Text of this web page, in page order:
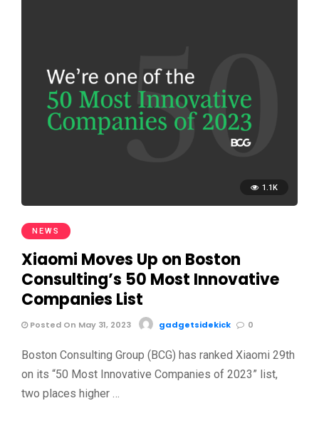
1.1K
NEWS
Xiaomi Moves Up on Boston
Consulting’s 50 Most Innovative
Companies List
Posted On May 31, 2023 gadgetsidekick 0
Boston Consulting Group (BCG) has ranked Xiaomi 29th
on its “50 Most Innovative Companies of 2023” list,
two places higher …